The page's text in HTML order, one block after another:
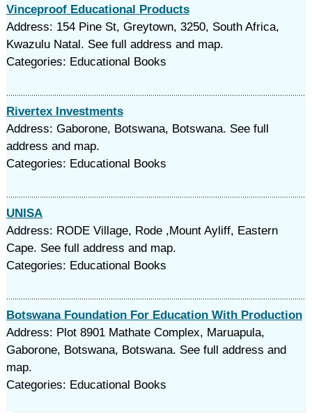
Vinceproof Educational Products
Address: 154 Pine St, Greytown, 3250, South Africa,
Kwazulu Natal. See full address and map.
Categories: Educational Books
Rivertex Investments
Address: Gaborone, Botswana, Botswana. See full
address and map.
Categories: Educational Books
UNISA
Address: RODE Village, Rode ,Mount Ayliff, Eastern
Cape. See full address and map.
Categories: Educational Books
Botswana Foundation For Education With Production
Address: Plot 8901 Mathate Complex, Maruapula,
Gaborone, Botswana, Botswana. See full address and
map.
Categories: Educational Books